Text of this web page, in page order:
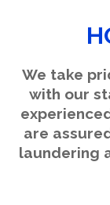
We take
with our
are
laundering